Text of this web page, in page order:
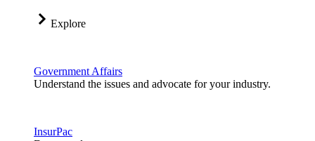
Explore
Government Affairs
Understand the issues and advocate for your industry.
InsurPac